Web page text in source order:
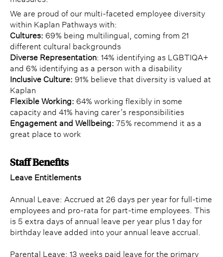
We are proud of our multi-faceted employee diversity
within Kaplan Pathways with:
Cultures: 69% being multilingual, coming from 21
different cultural backgrounds
Diverse Representation: 14% identifying as LGBTIQA+
and 6% identifying as a person with a disability
Inclusive Culture: 91% believe that diversity is valued at
Kaplan
Flexible Working: 64% working flexibly in some
capacity and 41% having carer’s responsibilities
Engagement and Wellbeing: 75% recommend it as a
great place to work
Staff Benefits
Leave Entitlements
Annual Leave: Accrued at 26 days per year for full-time
employees and pro-rata for part-time employees. This
is 5 extra days of annual leave per year plus 1 day for
birthday leave added into your annual leave accrual.
Parental Leave: 13 weeks paid leave for the primary